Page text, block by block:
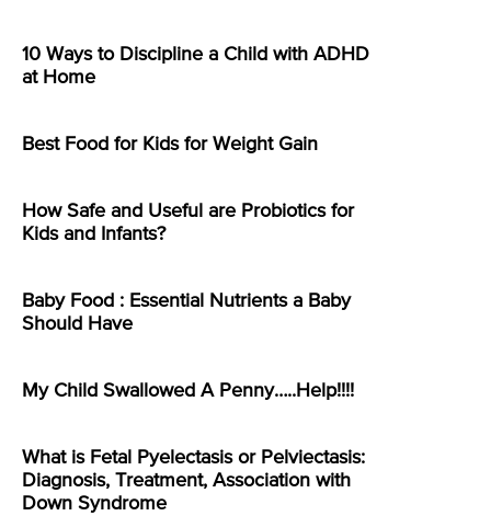
10 Ways to Discipline a Child with ADHD
at Home
Best Food for Kids for Weight Gain
How Safe and Useful are Probiotics for
Kids and Infants?
Baby Food : Essential Nutrients a Baby
Should Have
My Child Swallowed A Penny…..Help!!!!
What is Fetal Pyelectasis or Pelviectasis:
Diagnosis, Treatment, Association with
Down Syndrome